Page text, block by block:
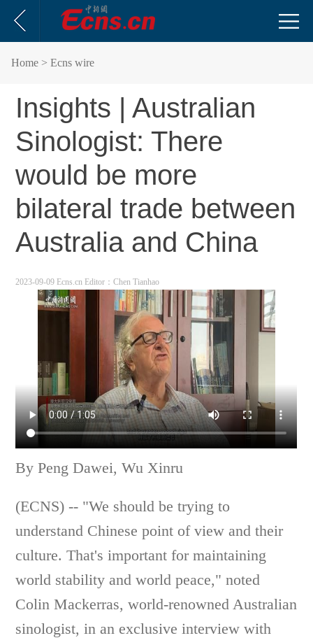
Home > Ecns wire
Insights | Australian
Sinologist: There
would be more
bilateral trade between
Australia and China
2023-09-09 Ecns.cn Editor：Chen Tianhao
By Peng Dawei, Wu Xinru
(ECNS) -- "We should be trying to
understand Chinese point of view and their
culture. That's important for maintaining
world stability and world peace," noted
Colin Mackerras, world-renowned Australian
sinologist, in an exclusive interview with